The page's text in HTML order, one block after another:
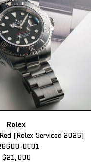
Rolex
(Rolex Serviced 2025)
0001
$21,000